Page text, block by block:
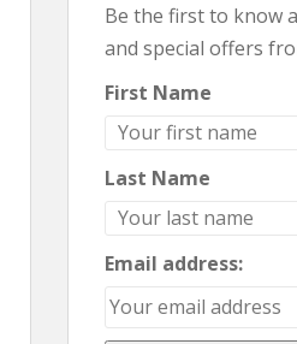
Be the first to know
and special offers
First Name
Last Name
Email address: